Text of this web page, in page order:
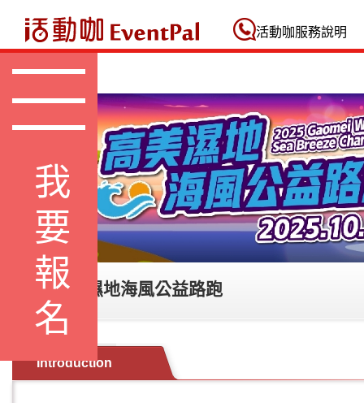
活動咖 Eventpal
活動咖服務說明
我要報名
2025 高美濕地海風公益路跑
Introduction